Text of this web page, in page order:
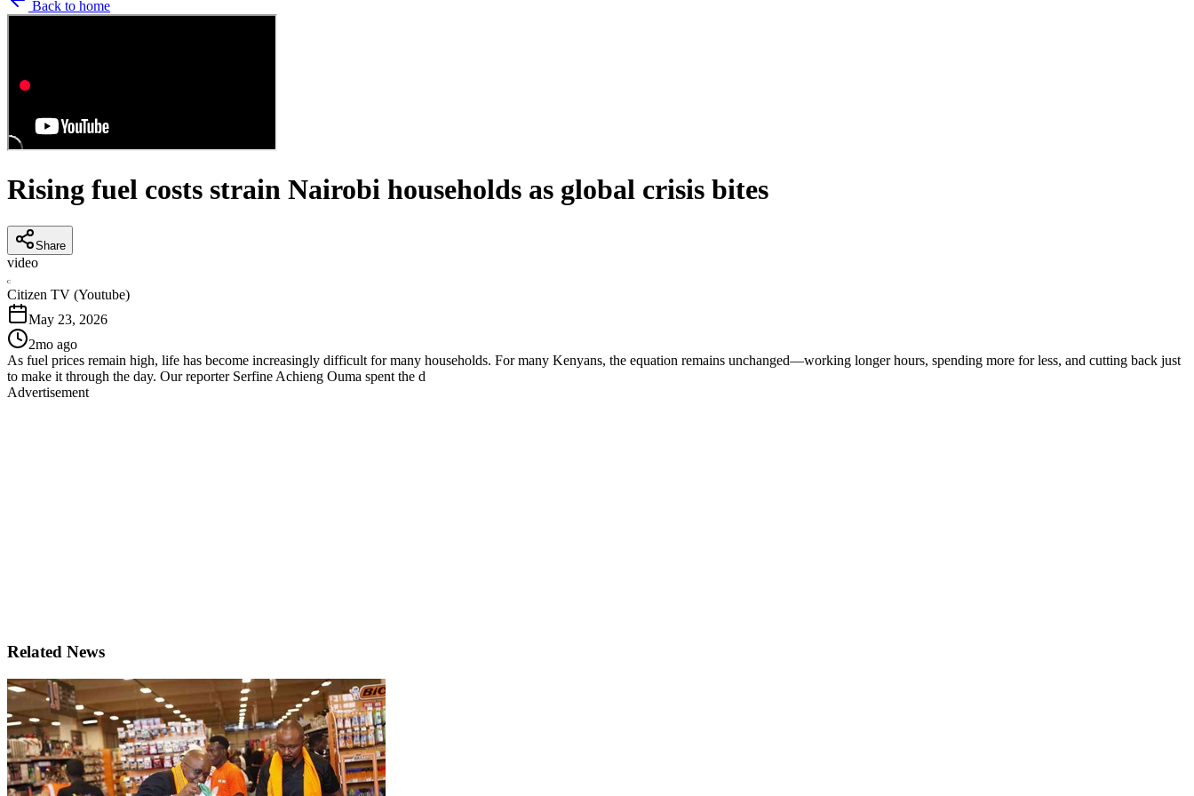
Back to home
Rising fuel costs strain Nairobi households as global crisis bites
Share
video
C
Citizen TV (Youtube)
May 23, 2026
2mo ago
As fuel prices remain high, life has become increasingly difficult for many households. For many Kenyans, the equation remains unchanged—working longer hours, spending more for less, and cutting back just
to make it through the day. Our reporter Serfine Achieng Ouma spent the d
Advertisement
Related News